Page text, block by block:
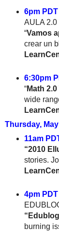
6pm PDT
AULA
“Vamos
crear un
6:30pm
“Math
wide
Thursday,
11am
“2010
stories.
4pm PDT
burning